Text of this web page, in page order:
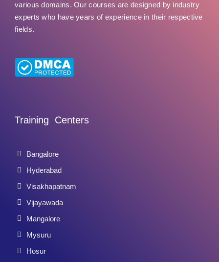
various domains. Our courses are designed by industry
experts who have years of experience in their respective
fields.
Training Centers
Bangalore
Hyderabad
Visakhapatnam
Vijayawada
Mangalore
Mysuru
Hosur